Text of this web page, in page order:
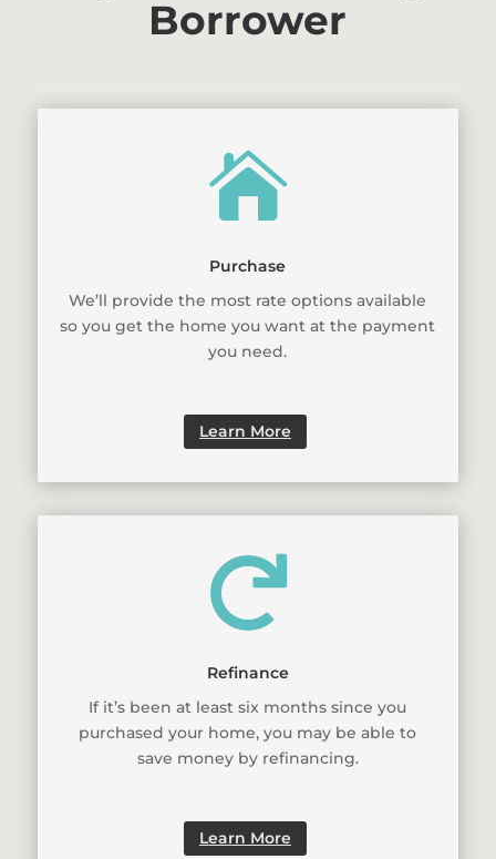
Borrower

Purchase
We’ll provide the most rate options available
so you get the home you want at the payment
you need.
Learn More

Refinance
If it’s been at least six months since you
purchased your home, you may be able to
save money by refinancing.
Learn More